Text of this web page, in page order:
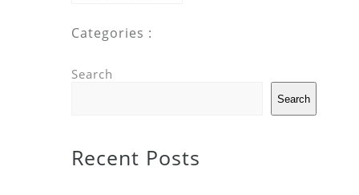
Categories :
Search
Search
Recent Posts